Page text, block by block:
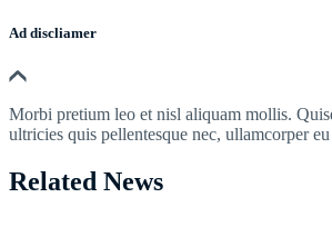
Ad discliamer
Morbi pretium leo et nisl aliquam mollis.
ultricies quis pellentesque nec, ullamcorper
Related News